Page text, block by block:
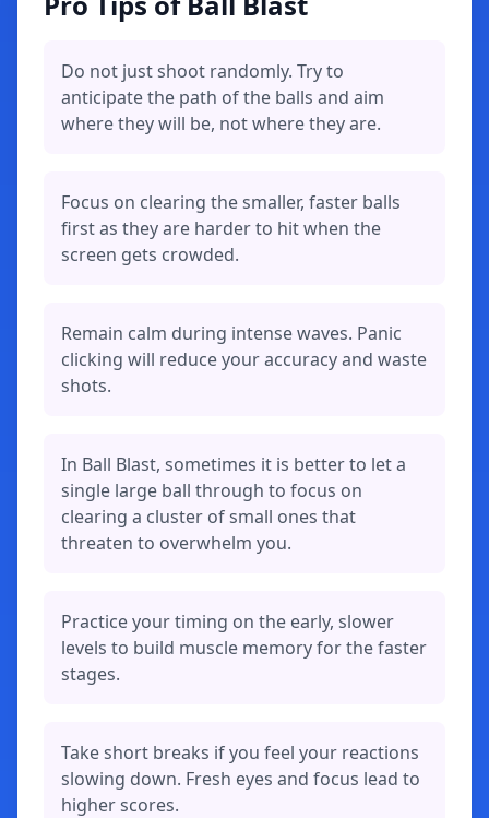
Do not just shoot randomly. Try to
anticipate the path of the balls and aim
where they will be, not where they are.
Focus on clearing the smaller, faster balls
first as they are harder to hit when the
screen gets crowded.
Remain calm during intense waves. Panic
clicking will reduce your accuracy and waste
shots.
In Ball Blast, sometimes it is better to let a
single large ball through to focus on
clearing a cluster of small ones that
threaten to overwhelm you.
Practice your timing on the early, slower
levels to build muscle memory for the faster
stages.
Take short breaks if you feel your reactions
slowing down. Fresh eyes and focus lead to
higher scores.